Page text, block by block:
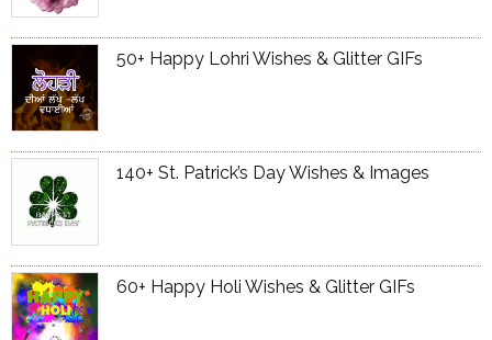
50+ Happy Lohri Wishes & Glitter GIFs
140+ St. Patrick’s Day Wishes & Images
60+ Happy Holi Wishes & Glitter GIFs